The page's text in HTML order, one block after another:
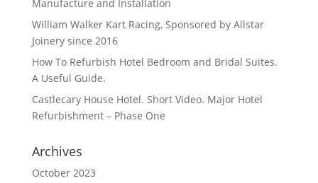
Manufacture and Installation
William Walker Kart Racing, Sponsored by Allstar
Joinery since 2016
How To Refurbish Hotel Bedroom and Bridal Suites.
A Useful Guide.
Castlecary House Hotel. Short Video. Major Hotel
Refurbishment – Phase One
Archives
October 2023